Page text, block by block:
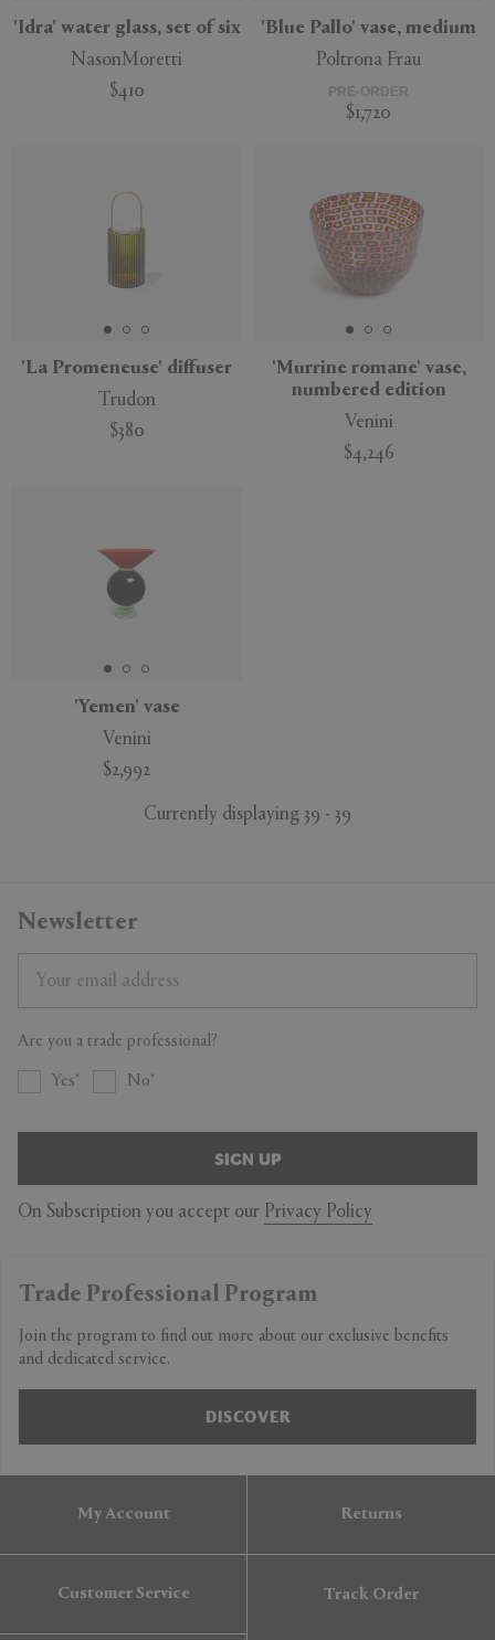
'Idra' water glass, set of six
NasonMoretti
$410
'Blue Pallo' vase, medium
Poltrona Frau
PRE-ORDER
$1,720
'La Promeneuse' diffuser
Trudon
$380
'Murrine romane' vase,
numbered edition
Venini
$4,246
'Yemen' vase
Venini
$2,992
Currently displaying 39 - 39
Newsletter
Are you a trade professional?
Yes No
SIGN UP
On Subscription you accept our Privacy Policy
Trade Professional Program
Join the program to find out more about our exclusive benefits
and dedicated service.
DISCOVER
My Account Returns
Customer Service Track Order